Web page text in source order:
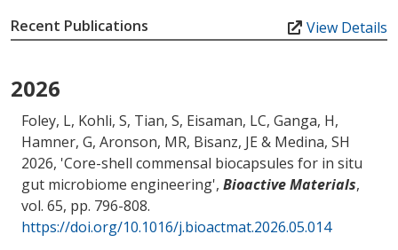
Recent Publications View Details
2026
Foley, L, Kohli, S, Tian, S, Eisaman, LC, Ganga, H,
Hamner, G, Aronson, MR, Bisanz, JE & Medina, SH
2026, 'Core-shell commensal biocapsules for in situ
gut microbiome engineering', Bioactive Materials,
vol. 65, pp. 796-808.
https://doi.org/10.1016/j.bioactmat.2026.05.014